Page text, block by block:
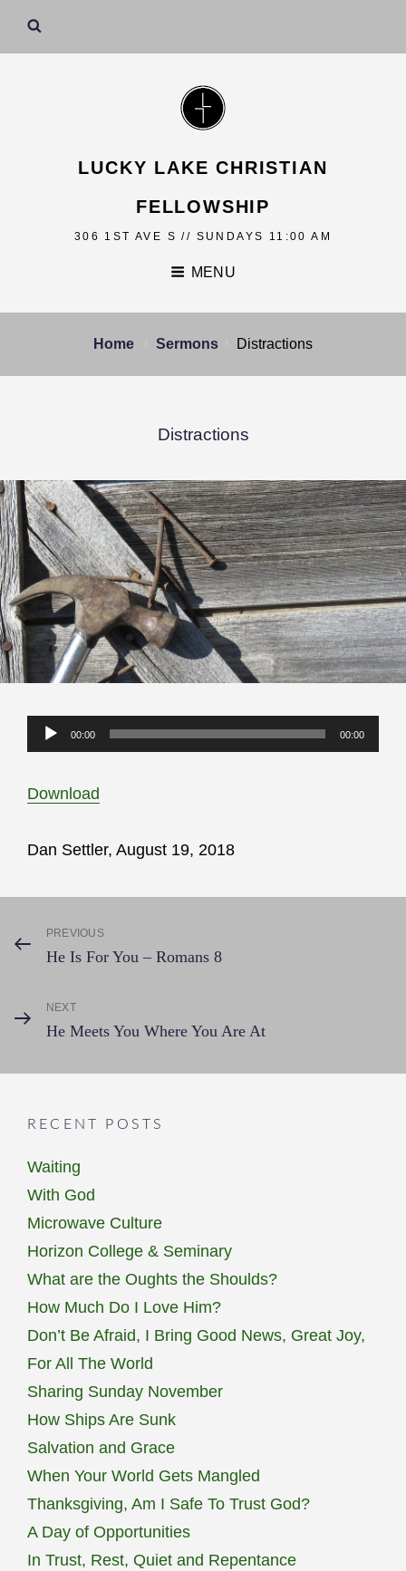
LUCKY LAKE CHRISTIAN
FELLOWSHIP
306 1ST AVE S // SUNDAYS 11:00 AM
MENU
Home Sermons Distractions
Distractions
Audio
Player
00:00 00:00
Download
Dan Settler, August 19, 2018
Post
Previous
Post
PREVIOUS
He Is For You – Romans 8
Next
Post
NEXT
He Meets You Where You Are At
RECENT POSTS
Waiting
With God
Microwave Culture
Horizon College & Seminary
What are the Oughts the Shoulds?
How Much Do I Love Him?
Don’t Be Afraid, I Bring Good News, Great Joy,
For All The World
Sharing Sunday November
How Ships Are Sunk
Salvation and Grace
When Your World Gets Mangled
Thanksgiving, Am I Safe To Trust God?
A Day of Opportunities
In Trust, Rest, Quiet and Repentance